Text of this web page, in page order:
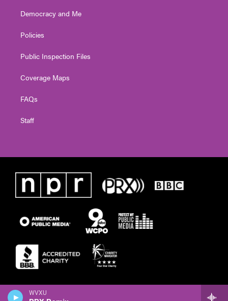
WVXU
Democracy and Me
Policies
Public Inspection Files
Coverage Maps
FAQs
Staff